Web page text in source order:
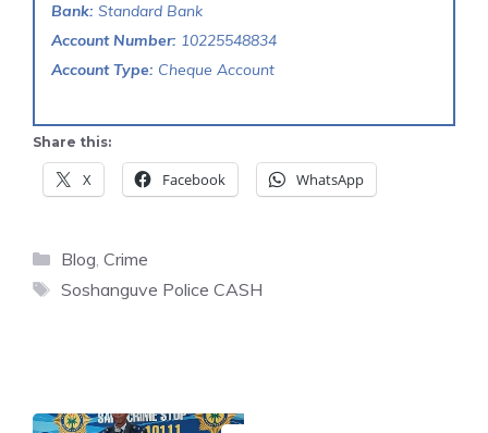
Bank: Standard Bank
Account Number: 10225548834
Account Type: Cheque Account
Share this:
X Facebook WhatsApp
Categories
Blog, Crime
Tags
Soshanguve Police CASH